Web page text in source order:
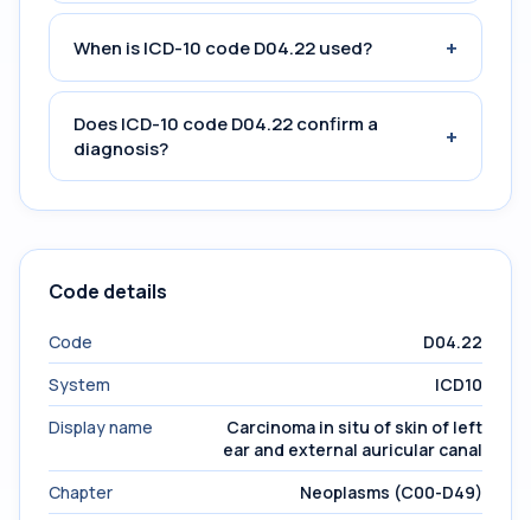
When is ICD-10 code D04.22 used? +
Does ICD-10 code D04.22 confirm a
diagnosis?
+
Code details
Code
D04.22
System
ICD10
Display name
Carcinoma in situ of skin of left
ear and external auricular canal
Chapter
Neoplasms (C00-D49)